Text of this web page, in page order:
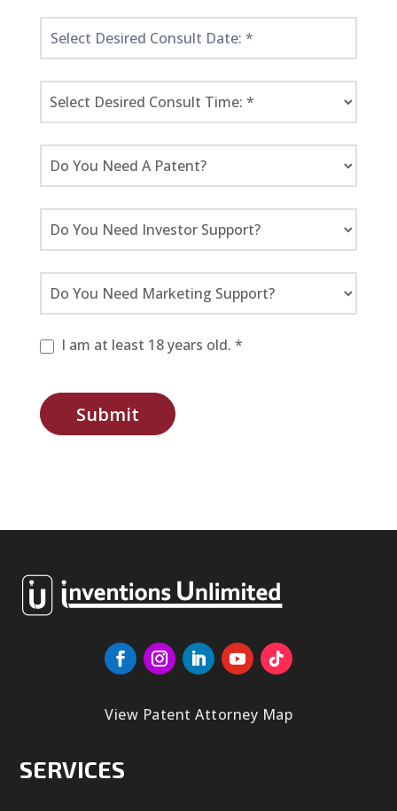
I am at least 18 years old. *
Submit
View Patent Attorney Map
SERVICES